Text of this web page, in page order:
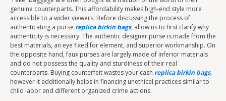
genuine counterparts. This affordability makes high-end style more
accessible to a wider viewers. Before discussing the process of
authenticating a purse replica birkin bags, allow us to first clarify why
authenticity is necessary. The authentic designer purse is made from the
best materials, an eye fixed for element, and superior workmanship. On
the opposite hand, faux purses are largely made of inferior materials
and do not possess the quality and sturdiness of their real
counterparts. Buying counterfeit wastes your cash replica birkin bags,
however it additionally helps in financing unethical practices similar to
child labor and different organized crime actions.